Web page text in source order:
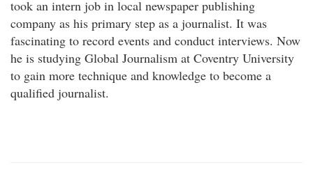
took an intern job in local newspaper publishing
company as his primary step as a journalist. It was
fascinating to record events and conduct interviews. Now
he is studying Global Journalism at Coventry University
to gain more technique and knowledge to become a
qualified journalist.